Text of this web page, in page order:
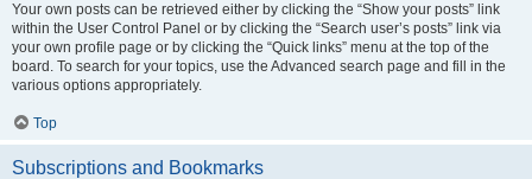
Your own posts can be retrieved either by clicking the “Show your posts” link
within the User Control Panel or by clicking the “Search user’s posts” link via
your own profile page or by clicking the “Quick links” menu at the top of the
board. To search for your topics, use the Advanced search page and fill in the
various options appropriately.
Top
Subscriptions and Bookmarks